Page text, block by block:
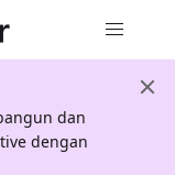
dan
dengan